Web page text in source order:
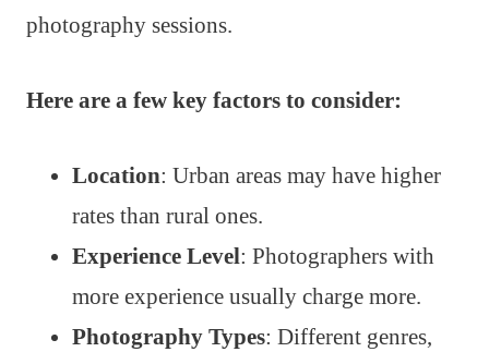
photography sessions.
Here are a few key factors to consider:
Location: Urban areas may have higher
rates than rural ones.
Experience Level: Photographers with
more experience usually charge more.
Photography Types: Different genres,